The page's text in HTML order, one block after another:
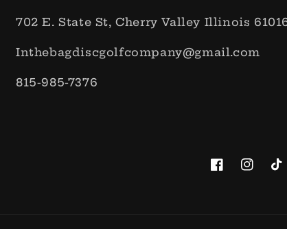
702 E. State St, Cherry Valley Illinois
Inthebagdiscgolfcompany@gmail.com
815-985-7376
Facebook